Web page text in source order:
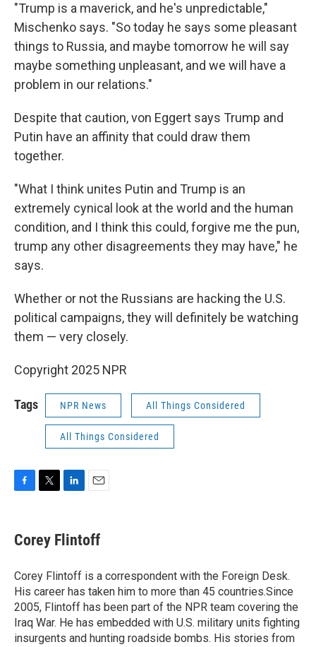
"Trump is a maverick, and he's unpredictable,"
Mischenko says. "So today he says some pleasant
things to Russia, and maybe tomorrow he will say
maybe something unpleasant, and we will have a
problem in our relations."
Despite that caution, von Eggert says Trump and
Putin have an affinity that could draw them
together.
"What I think unites Putin and Trump is an
extremely cynical look at the world and the human
condition, and I think this could, forgive me the pun,
trump any other disagreements they may have," he
says.
Whether or not the Russians are hacking the U.S.
political campaigns, they will definitely be watching
them — very closely.
Copyright 2025 NPR
Tags NPR News All Things Considered
All Things Considered
e
b
o
k
t
t
r
k
e
I
n
i
l
Corey Flintoff
Corey Flintoff is a correspondent with the Foreign Desk.
His career has taken him to more than 45 countries.Since
2005, Flintoff has been part of the NPR team covering the
Iraq War. He has embedded with U.S. military units fighting
insurgents and hunting roadside bombs. His stories from